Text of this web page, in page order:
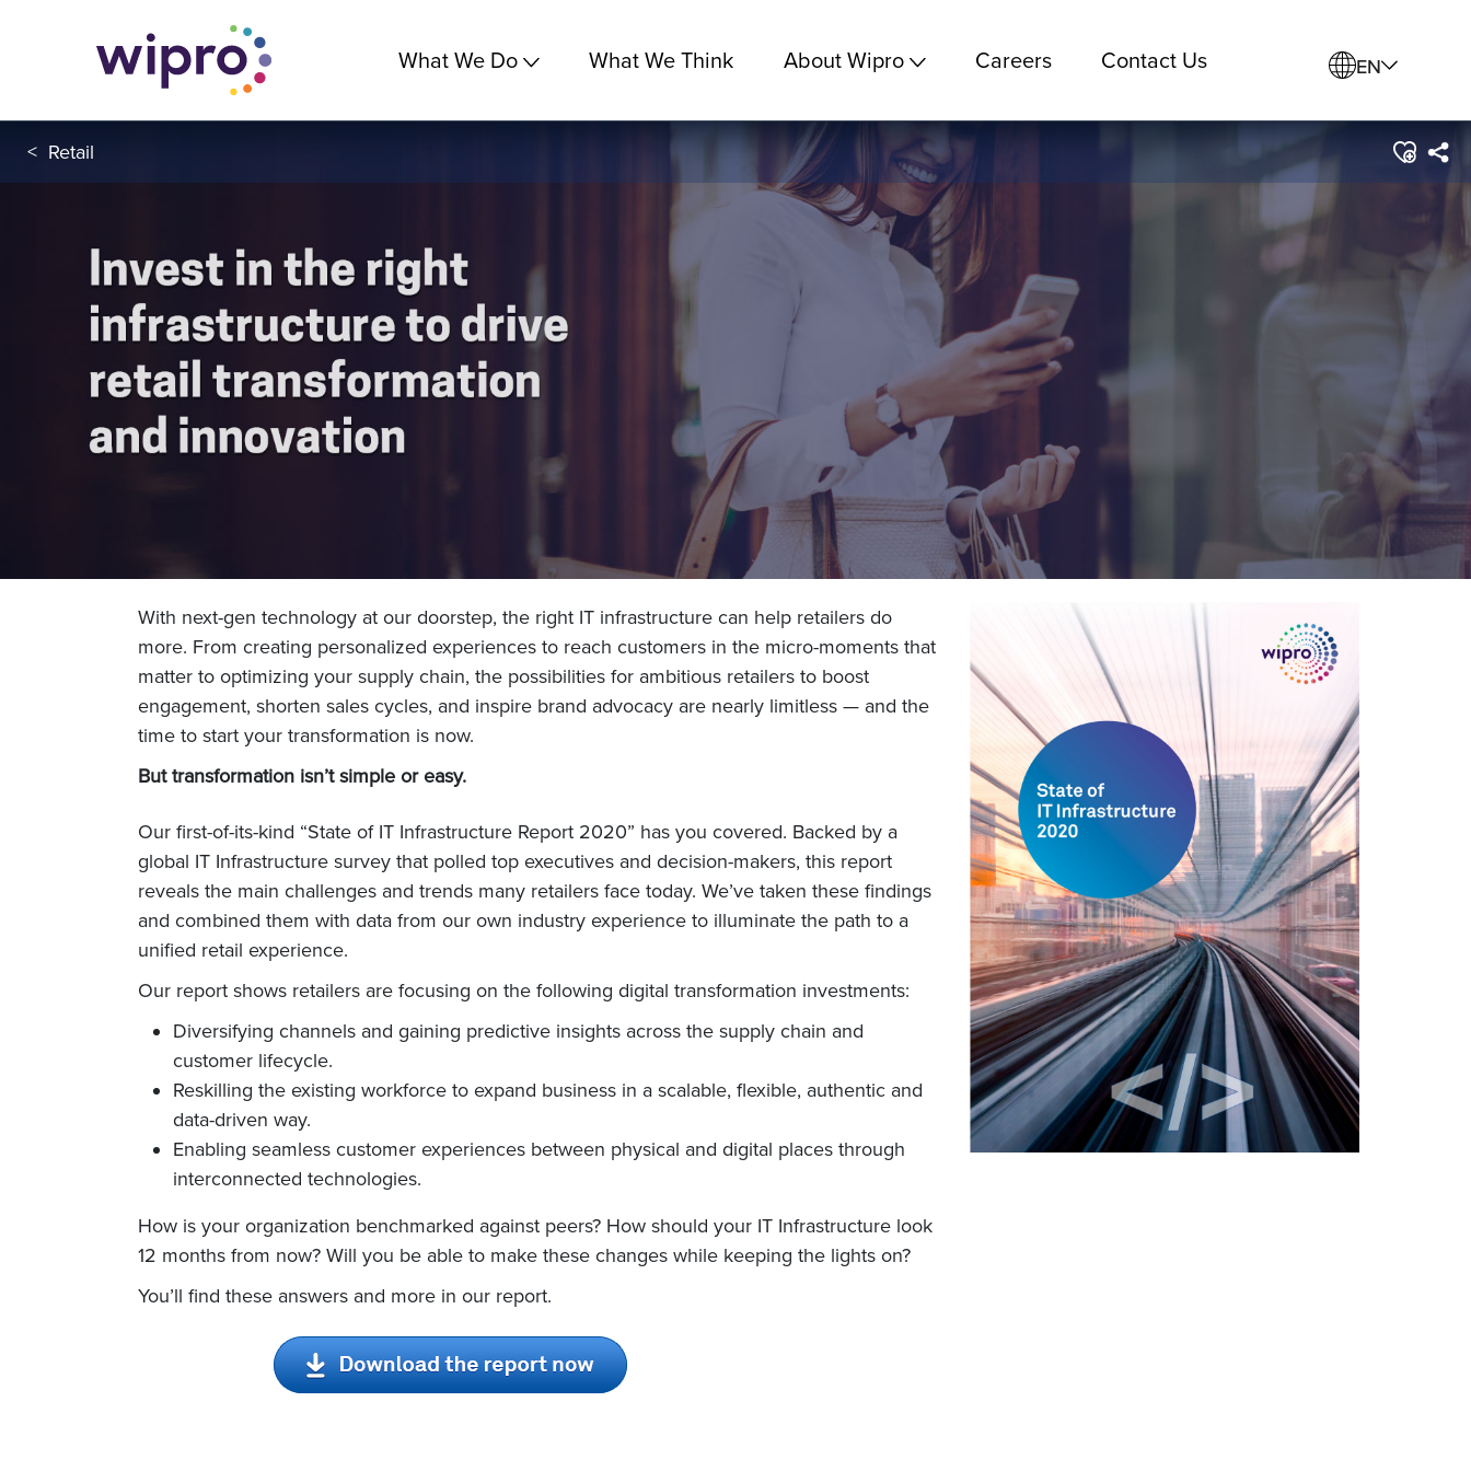
What We Do What We Think About Wipro Careers Contact Us EN
< Retail
With next-gen technology at our doorstep, the right IT infrastructure can help retailers do
more. From creating personalized experiences to reach customers in the micro-moments that
matter to optimizing your supply chain, the possibilities for ambitious retailers to boost
engagement, shorten sales cycles, and inspire brand advocacy are nearly limitless — and the
time to start your transformation is now.
But transformation isn’t simple or easy.
Our first-of-its-kind “State of IT Infrastructure Report 2020” has you covered. Backed by a
global IT Infrastructure survey that polled top executives and decision-makers, this report
reveals the main challenges and trends many retailers face today. We’ve taken these findings
and combined them with data from our own industry experience to illuminate the path to a
unified retail experience.
Our report shows retailers are focusing on the following digital transformation investments:
Diversifying channels and gaining predictive insights across the supply chain and
customer lifecycle.
Reskilling the existing workforce to expand business in a scalable, flexible, authentic and
data-driven way.
Enabling seamless customer experiences between physical and digital places through
interconnected technologies.
How is your organization benchmarked against peers? How should your IT Infrastructure look
12 months from now? Will you be able to make these changes while keeping the lights on?
You’ll find these answers and more in our report.